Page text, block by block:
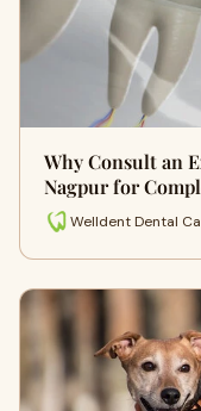
Why Consult an
Nagpur for
Welldent Dental